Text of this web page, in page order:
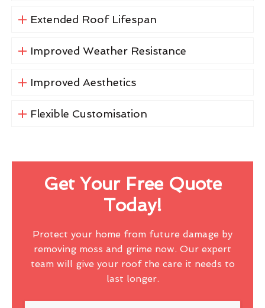
Extended Roof Lifespan
Improved Weather Resistance
Improved Aesthetics
Flexible Customisation
Get Your Free Quote
Today!
Protect your home from future damage by
removing moss and grime now. Our expert
team will give your roof the care it needs to
last longer.